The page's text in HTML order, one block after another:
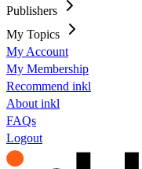
Publishers
My Topics
My Account
My Membership
Recommend inkl
About inkl
FAQs
Logout